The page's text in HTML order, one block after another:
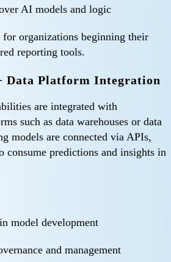
AI models and logic
organizations beginning their
reporting tools.
Data Platform Integration
are integrated with
such as data warehouses or data
models are connected via APIs,
consume predictions and insights in
model development
and management